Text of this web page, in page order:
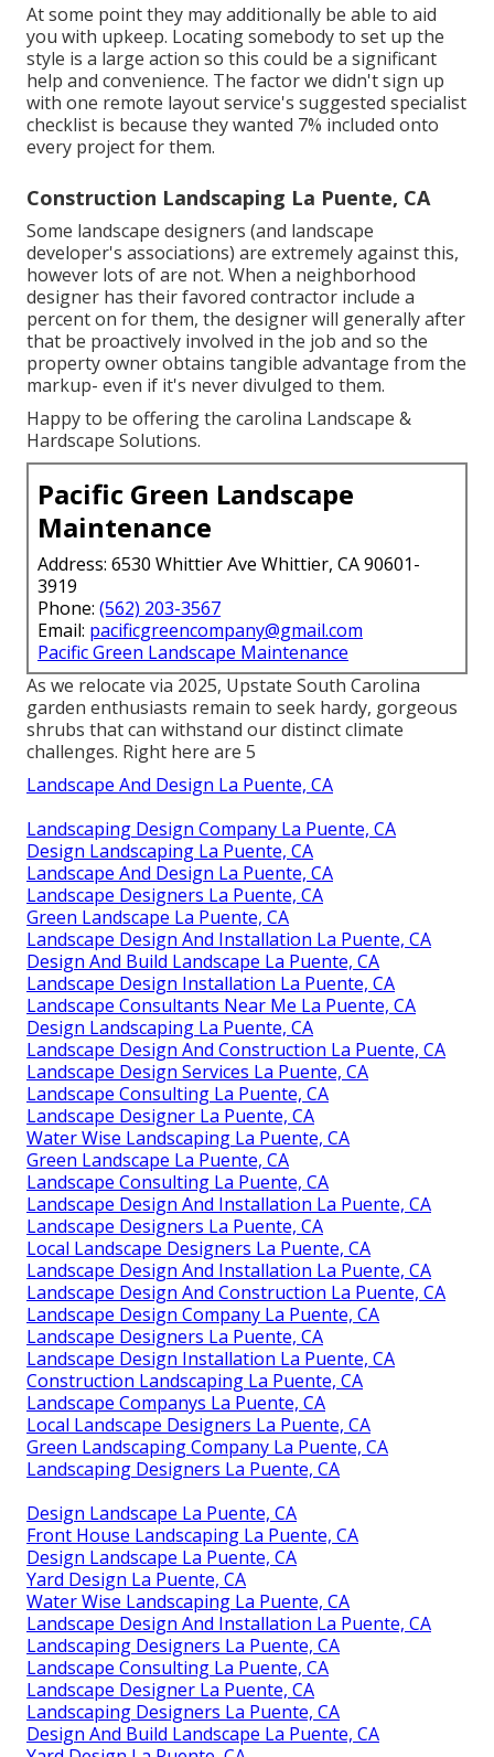
At some point they may additionally be able to aid
you with upkeep. Locating somebody to set up the
style is a large action so this could be a significant
help and convenience. The factor we didn't sign up
with one remote layout service's suggested specialist
checklist is because they wanted 7% included onto
every project for them.
Construction Landscaping La Puente, CA
Some landscape designers (and landscape
developer's associations) are extremely against this,
however lots of are not. When a neighborhood
designer has their favored contractor include a
percent on for them, the designer will generally after
that be proactively involved in the job and so the
property owner obtains tangible advantage from the
markup- even if it's never divulged to them.
Happy to be offering the carolina Landscape &
Hardscape Solutions.
Pacific Green Landscape
Maintenance
Address: 6530 Whittier Ave Whittier, CA 90601-
3919
Phone: (562) 203-3567
Email: pacificgreencompany@gmail.com
Pacific Green Landscape Maintenance
As we relocate via 2025, Upstate South Carolina
garden enthusiasts remain to seek hardy, gorgeous
shrubs that can withstand our distinct climate
challenges. Right here are 5
Landscape And Design La Puente, CA
Landscaping Design Company La Puente, CA
Design Landscaping La Puente, CA
Landscape And Design La Puente, CA
Landscape Designers La Puente, CA
Green Landscape La Puente, CA
Landscape Design And Installation La Puente, CA
Design And Build Landscape La Puente, CA
Landscape Design Installation La Puente, CA
Landscape Consultants Near Me La Puente, CA
Design Landscaping La Puente, CA
Landscape Design And Construction La Puente, CA
Landscape Design Services La Puente, CA
Landscape Consulting La Puente, CA
Landscape Designer La Puente, CA
Water Wise Landscaping La Puente, CA
Green Landscape La Puente, CA
Landscape Consulting La Puente, CA
Landscape Design And Installation La Puente, CA
Landscape Designers La Puente, CA
Local Landscape Designers La Puente, CA
Landscape Design And Installation La Puente, CA
Landscape Design And Construction La Puente, CA
Landscape Design Company La Puente, CA
Landscape Designers La Puente, CA
Landscape Design Installation La Puente, CA
Construction Landscaping La Puente, CA
Landscape Companys La Puente, CA
Local Landscape Designers La Puente, CA
Green Landscaping Company La Puente, CA
Landscaping Designers La Puente, CA
Design Landscape La Puente, CA
Front House Landscaping La Puente, CA
Design Landscape La Puente, CA
Yard Design La Puente, CA
Water Wise Landscaping La Puente, CA
Landscape Design And Installation La Puente, CA
Landscaping Designers La Puente, CA
Landscape Consulting La Puente, CA
Landscape Designer La Puente, CA
Landscaping Designers La Puente, CA
Design And Build Landscape La Puente, CA